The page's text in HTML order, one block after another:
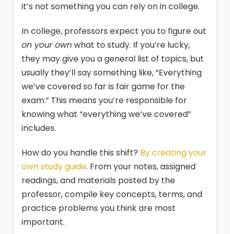
it’s not something you can rely on in college.
In college, professors expect you to figure out
on your ownwhat to study. If you’re lucky,
they may give you a general list of topics, but
usually they’ll say something like, “Everything
we’ve covered so far is fair game for the
exam.” This means you’re responsible for
knowing what “everything we’ve covered”
includes.
How do you handle this shift? By creating your
own study guide. From your notes, assigned
readings, and materials posted by the
professor, compile key concepts, terms, and
practice problems you think are most
important.